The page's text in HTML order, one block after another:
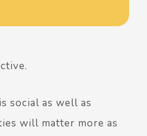
social as well as
will matter more as